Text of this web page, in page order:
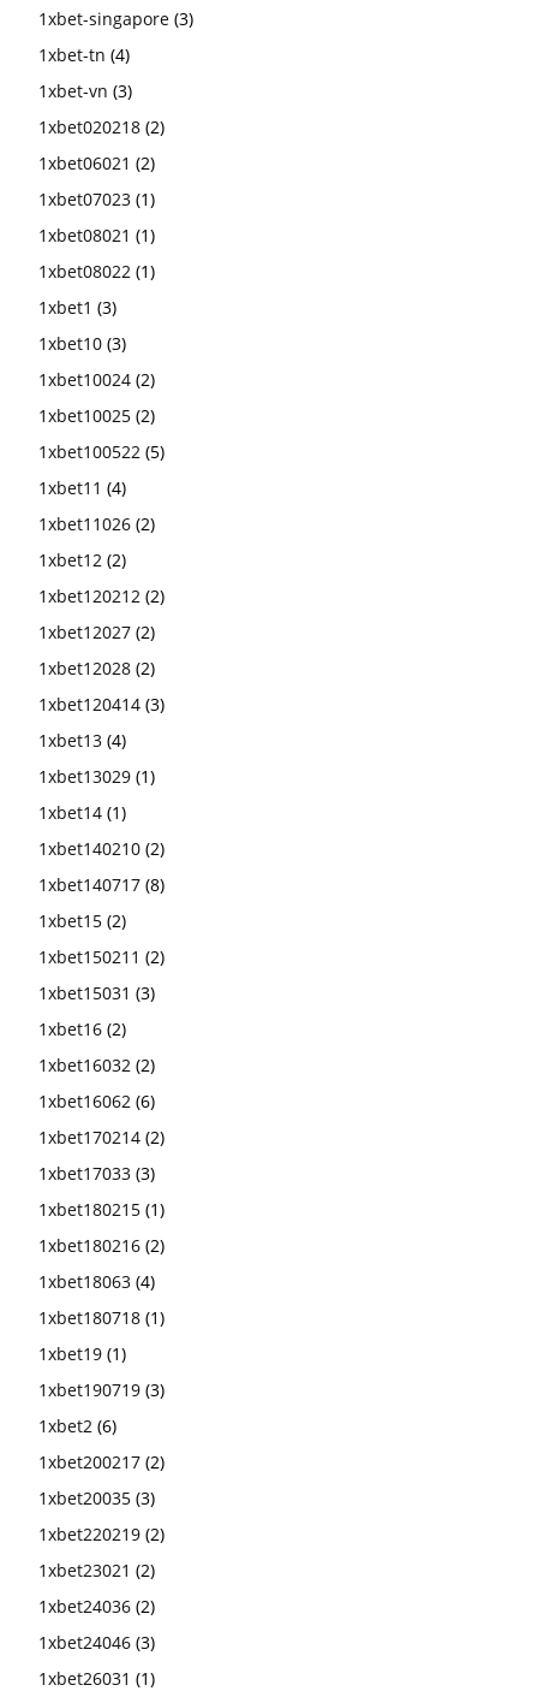
1xbet-singapore (3)
1xbet-tn (4)
1xbet-vn (3)
1xbet020218 (2)
1xbet06021 (2)
1xbet07023 (1)
1xbet08021 (1)
1xbet08022 (1)
1xbet1 (3)
1xbet10 (3)
1xbet10024 (2)
1xbet10025 (2)
1xbet100522 (5)
1xbet11 (4)
1xbet11026 (2)
1xbet12 (2)
1xbet120212 (2)
1xbet12027 (2)
1xbet12028 (2)
1xbet120414 (3)
1xbet13 (4)
1xbet13029 (1)
1xbet14 (1)
1xbet140210 (2)
1xbet140717 (8)
1xbet15 (2)
1xbet150211 (2)
1xbet15031 (3)
1xbet16 (2)
1xbet16032 (2)
1xbet16062 (6)
1xbet170214 (2)
1xbet17033 (3)
1xbet180215 (1)
1xbet180216 (2)
1xbet18063 (4)
1xbet180718 (1)
1xbet19 (1)
1xbet190719 (3)
1xbet2 (6)
1xbet200217 (2)
1xbet20035 (3)
1xbet220219 (2)
1xbet23021 (2)
1xbet24036 (2)
1xbet24046 (3)
1xbet26031 (1)